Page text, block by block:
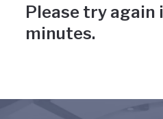
Please try again
minutes.